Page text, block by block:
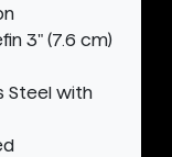
3" (7.6 cm)
Steel with